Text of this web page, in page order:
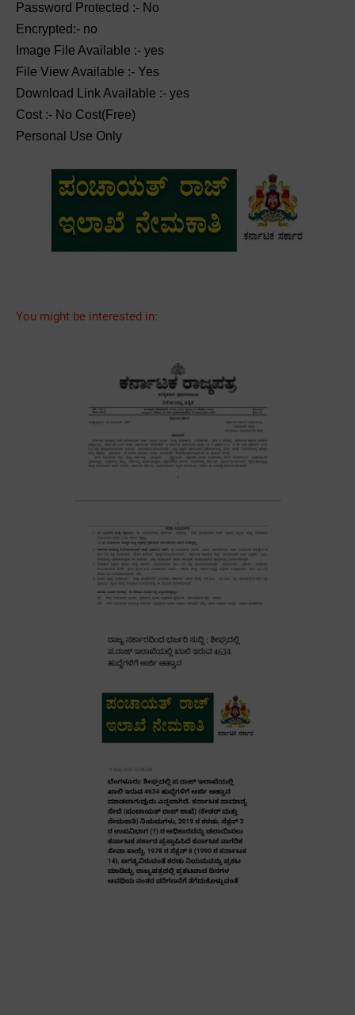
Password Protected :- No
Encrypted:- no
Image File Available :- yes
File View Available :- Yes
Download Link Available :- yes
Cost :- No Cost(Free)
Personal Use Only
You might be interested in: